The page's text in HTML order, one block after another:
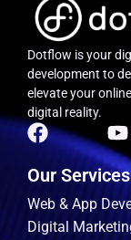
Dotflow is your
development to
elevate your
digital reality.
Our Services
Web & App
Digital